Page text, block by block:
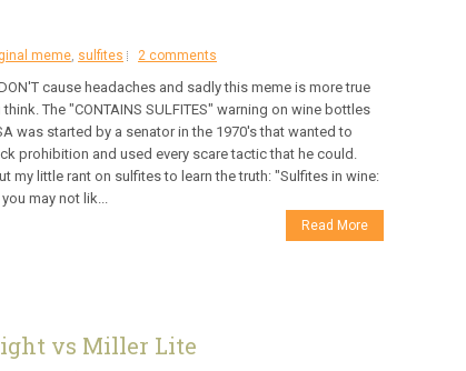
meme, sulfites 2 comments
cause headaches and sadly this meme is more true
think. The "CONTAINS SULFITES" warning on wine bottles
was started by a senator in the 1970's that wanted to
prohibition and used every scare tactic that he could.
my little rant on sulfites to learn the truth: "Sulfites in wine:
may not lik...
Read More
vs Miller Lite